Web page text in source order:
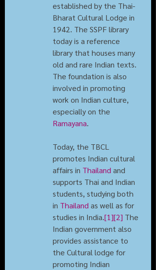
established by the Thai-
Bharat Cultural Lodge in
1942. The SSPF library
today is a reference
library that houses many
old and rare Indian texts.
The foundation is also
involved in promoting
work on Indian culture,
especially on the
Ramayana.
Today, the TBCL
promotes Indian cultural
affairs in Thailand and
supports Thai and Indian
students, studying both
in Thailand as well as for
studies in India.[1][2] The
Indian government also
provides assistance to
the Cultural lodge for
promoting Indian